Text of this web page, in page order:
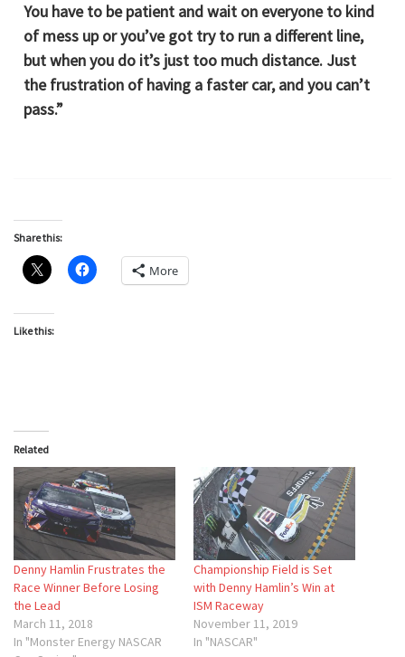
You have to be patient and wait on everyone to kind
of mess up or you’ve got try to run a different line,
but when you do it’s just too much distance. Just
the frustration of having a faster car, and you can’t
pass.”
Share this:
More
Like this:
Related
Denny Hamlin Frustrates the
Race Winner Before Losing
the Lead
March 11, 2018
In "Monster Energy NASCAR
Championship Field is Set
with Denny Hamlin’s Win at
ISM Raceway
November 11, 2019
In "NASCAR"